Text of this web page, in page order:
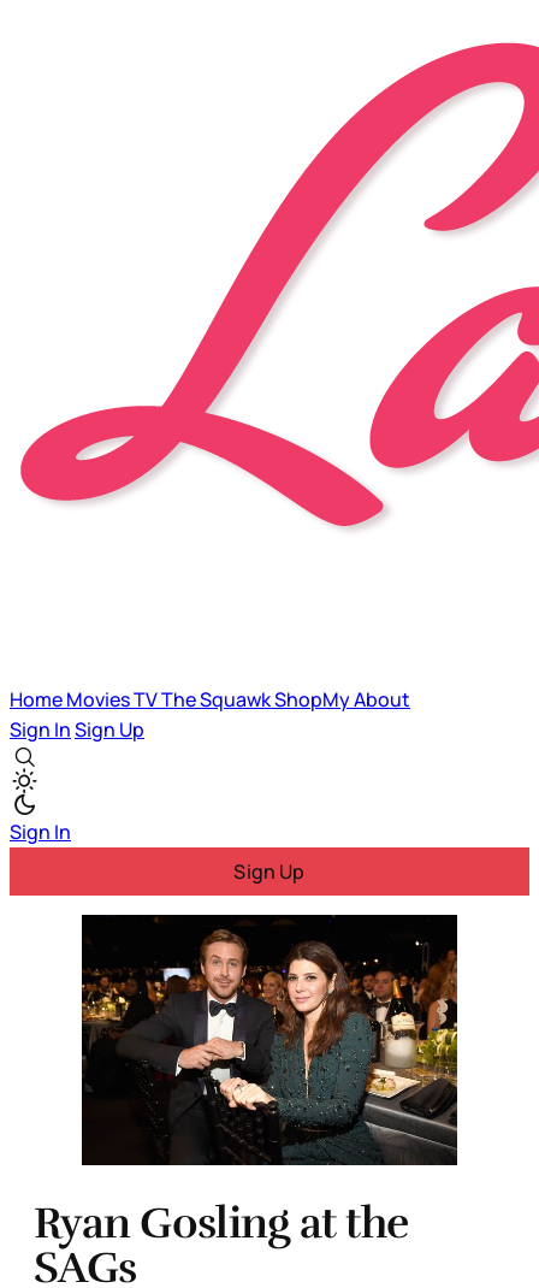
HomeMoviesTVThe SquawkShopMyAbout
Sign InSign Up
Sign In
Sign Up
Ryan Gosling at the
SAGs